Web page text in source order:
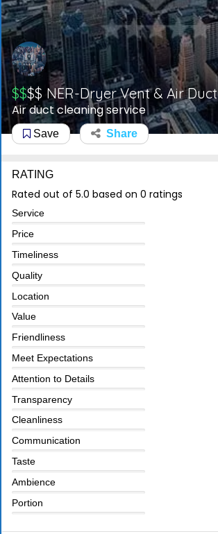
$$$$ NER-Dryer Vent & Air Duct
Air duct cleaning service
Save Share
RATING
Rated out of 5.0 based on 0 ratings
Service
Price
Timeliness
Quality
Location
Value
Friendliness
Meet Expectations
Attention to Details
Transparency
Cleanliness
Communication
Taste
Ambience
Portion